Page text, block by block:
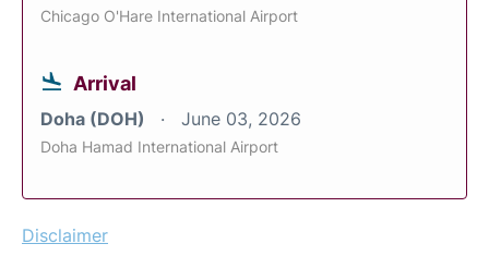
Chicago O'Hare International Airport
Arrival
Doha (DOH) June 03, 2026
Doha Hamad International Airport
Disclaimer